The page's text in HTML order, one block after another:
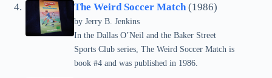
The Weird Soccer Match(1986)
by Jerry B. Jenkins
In the Dallas O’Neil and the Baker Street
Sports Club series, The Weird Soccer Match is
book #4 and was published in 1986.